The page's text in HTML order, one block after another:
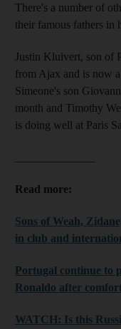
There's a number of
their famous fathers in
Justin Kluivert, son of
from Ajax and is now
Simeone's son
month and Timothy
is doing well at Paris
Read more:
Sons of Weah,
in club and
Portugal continue to
Ronaldo after
WATCH: Is this